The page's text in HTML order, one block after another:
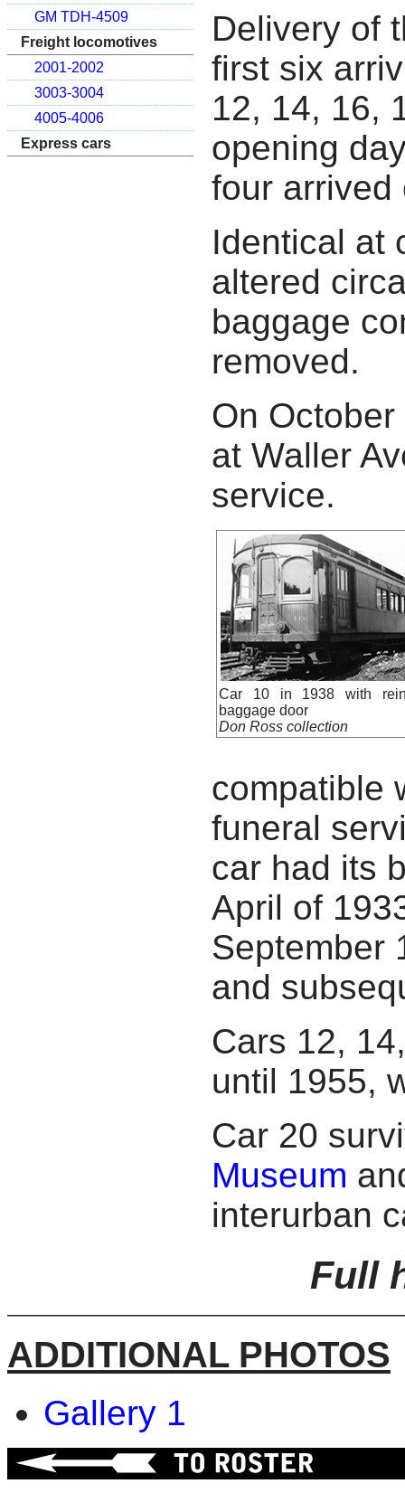
GM TDH-4509
Freight locomotives
2001-2002
3003-3004
4005-4006
Express cars
Delivery of
first six
12, 14, 16,
opening
four arrived
Identical at
altered
baggage
removed.
On
at Waller
service.
Car 10 in 1938 with
baggage door
Don Ross collection
compatible
funeral
car had its
April of
September
and
Cars 12,
until 1955,
Car 20
Museum
interurban
Full
ADDITIONAL PHOTOS
Gallery 1